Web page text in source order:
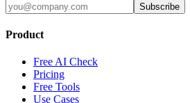
Subscribe
Product
Free AI Check
Pricing
Free Tools
Use Cases